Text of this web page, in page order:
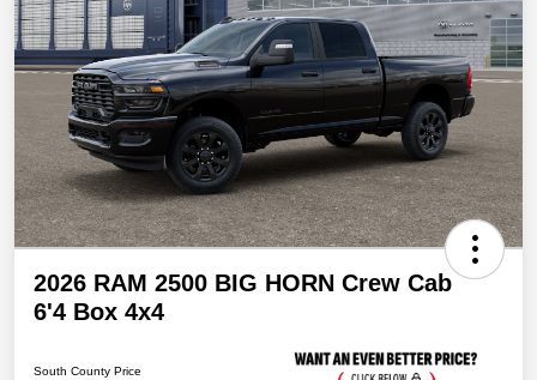
2026 RAM 2500 BIG HORN Crew Cab
6'4 Box 4x4
South County Price